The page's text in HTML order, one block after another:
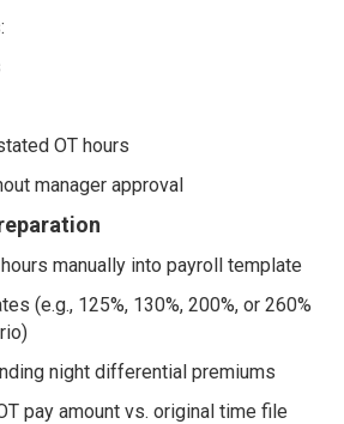
OT hours
manager approval
manually into payroll template
(e.g., 125%, 130%, 200%, or 260%
night differential premiums
pay amount vs. original time file